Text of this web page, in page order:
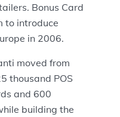
Bonus Card
to introduce
in 2006.
moved from
thousand POS
and 600
building the